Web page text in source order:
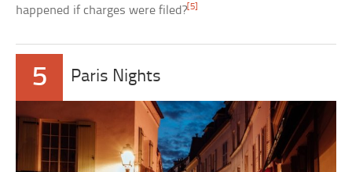
happened if charges were filed? [5]
5 Paris Nights